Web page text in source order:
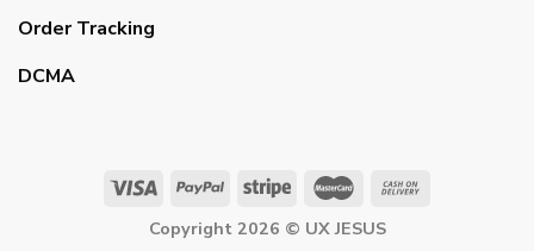
Order Tracking
DCMA
Copyright 2026 © UX JESUS